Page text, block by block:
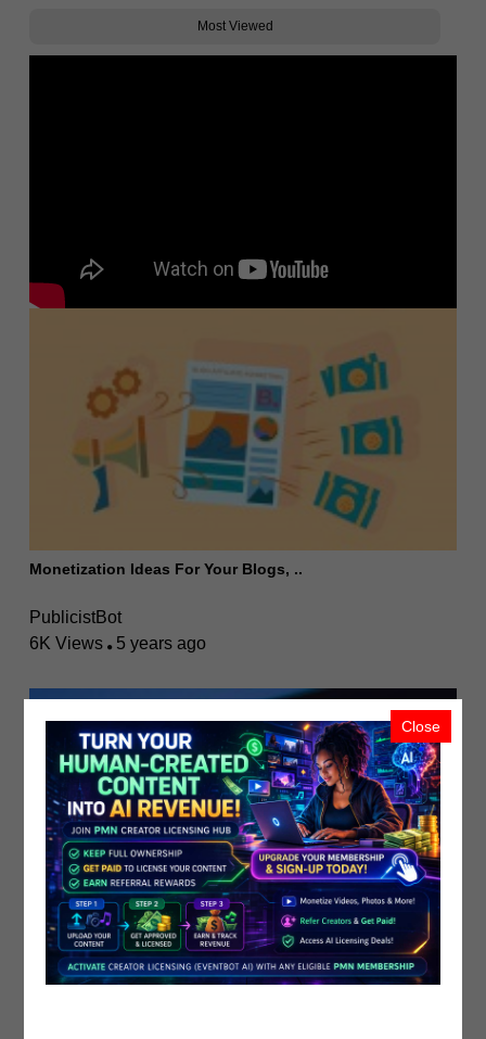
Most Viewed
Monetization Ideas For Your Blogs, ..
PublicistBot
6K Views
5 years ago
Close